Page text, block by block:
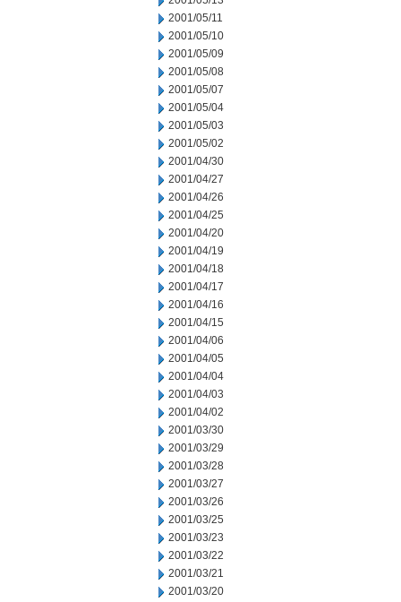
2001/05/11
2001/05/10
2001/05/09
2001/05/08
2001/05/07
2001/05/04
2001/05/03
2001/05/02
2001/04/30
2001/04/27
2001/04/26
2001/04/25
2001/04/20
2001/04/19
2001/04/18
2001/04/17
2001/04/16
2001/04/15
2001/04/06
2001/04/05
2001/04/04
2001/04/03
2001/04/02
2001/03/30
2001/03/29
2001/03/28
2001/03/27
2001/03/26
2001/03/25
2001/03/23
2001/03/22
2001/03/21
2001/03/20